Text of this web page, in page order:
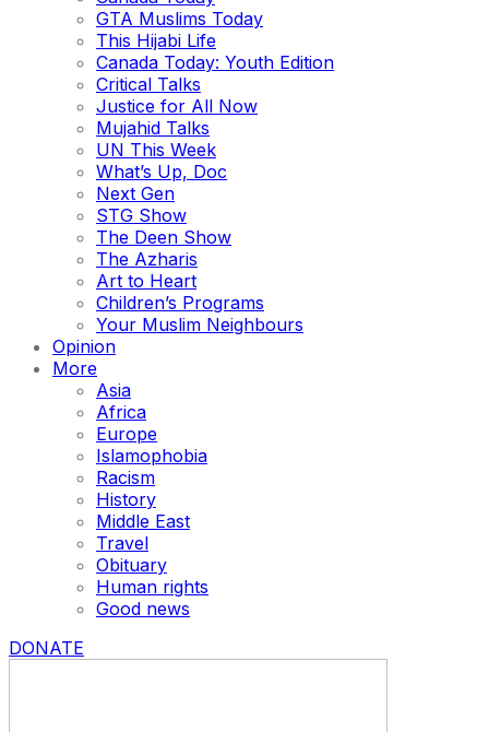
GTA Muslims Today
This Hijabi Life
Canada Today: Youth Edition
Critical Talks
Justice for All Now
Mujahid Talks
UN This Week
What’s Up, Doc
Next Gen
STG Show
The Deen Show
The Azharis
Art to Heart
Children’s Programs
Your Muslim Neighbours
Opinion
More
Asia
Africa
Europe
Islamophobia
Racism
History
Middle East
Travel
Obituary
Human rights
Good news
DONATE